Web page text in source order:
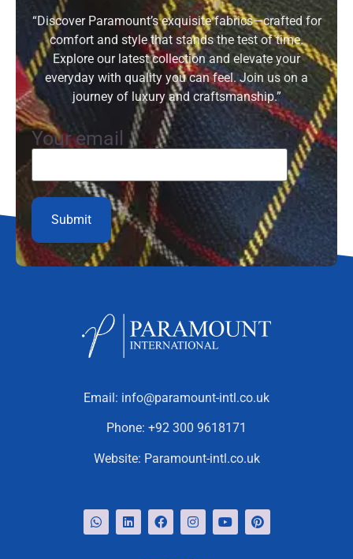
“Discover Paramount’s exquisite fabrics—crafted for
comfort and style that stands the test of time.
Explore our latest collection and elevate your
everyday with quality you can feel. Join us on a
journey of luxury and craftsmanship.”
Your email
Email: info@paramount-intl.co.uk
Phone: +92 300 9618171
Website: Paramount-intl.co.uk